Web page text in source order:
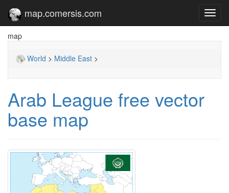
map.comersis.com
map
World > Middle East >
Arab League free vector
base map